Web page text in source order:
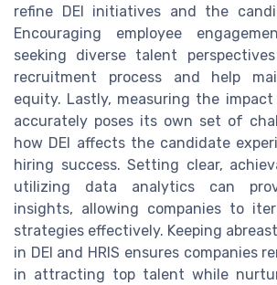
refine DEI initiatives and the
Encouraging employee
seeking diverse talent
recruitment process and help
equity. Lastly, measuring the
accurately poses its own set of
how DEI affects the candidate
hiring success. Setting clear,
utilizing data analytics can
insights, allowing companies to
strategies effectively. Keeping
in DEI and HRIS ensures companies
in attracting top talent while